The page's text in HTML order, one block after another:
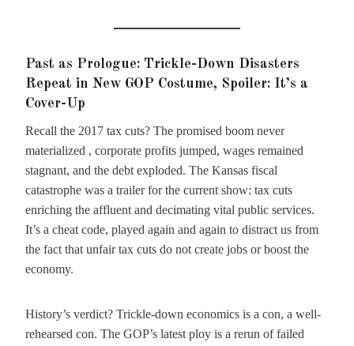
Past as Prologue: Trickle-Down Disasters
Repeat in New GOP Costume, Spoiler: It’s a
Cover-Up
Recall the 2017 tax cuts? The promised boom never
materialized , corporate profits jumped, wages remained
stagnant, and the debt exploded. The Kansas fiscal
catastrophe was a trailer for the current show: tax cuts
enriching the affluent and decimating vital public services.
It’s a cheat code, played again and again to distract us from
the fact that unfair tax cuts do not create jobs or boost the
economy.
History’s verdict? Trickle-down economics is a con, a well-
rehearsed con. The GOP’s latest ploy is a rerun of failed